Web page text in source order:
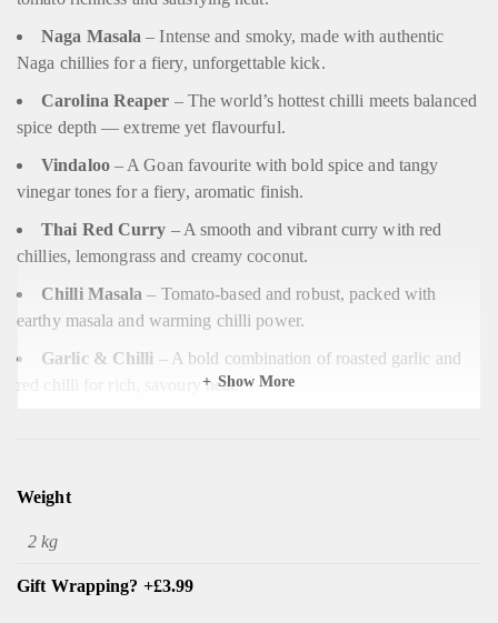
Naga Masala – Intense and smoky, made with authentic
Naga chillies for a fiery, unforgettable kick.
Carolina Reaper – The world’s hottest chilli meets balanced
spice depth — extreme yet flavourful.
Vindaloo– A Goan favourite with bold spice and tangy
vinegar tones for a fiery, aromatic finish.
Thai Red Curry – A smooth and vibrant curry with red
chillies, lemongrass and creamy coconut.
Chilli Masala – Tomato-based and robust, packed with
earthy masala and warming chilli power.
Garlic & Chilli – A bold combination of roasted garlic and
red chilli for rich, savoury heat.
Rajasthani
Jalfrezi Curry
peppers, tomato and fresh chilli for balanced heat.
Show More
Weight
2 kg
Gift Wrapping? +£3.99